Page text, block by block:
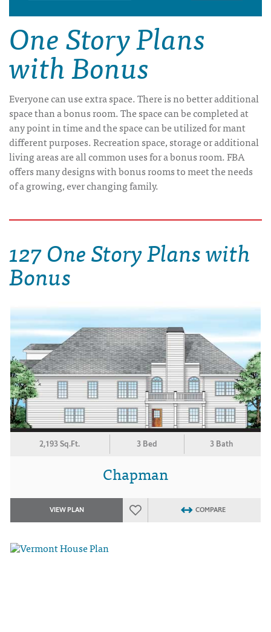
One Story Plans
with Bonus
Everyone can use extra space. There is no better additional
space than a bonus room. The space can be completed at
any point in time and the space can be utilized for mant
different purposes. Recreation space, storage or additional
living areas are all common uses for a bonus room. FBA
offers many designs with bonus rooms to meet the needs
of a growing, ever changing family.
127 One Story Plans with
Bonus
2,193 Sq.Ft. 3 Bed 3 Bath
Chapman
VIEW PLAN COMPARE